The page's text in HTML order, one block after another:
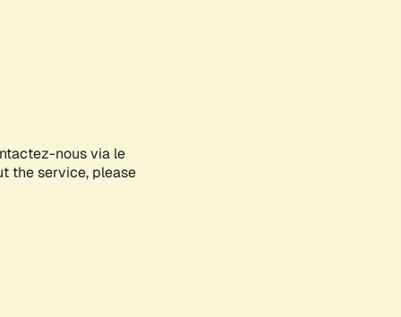
nous via le
the service, please